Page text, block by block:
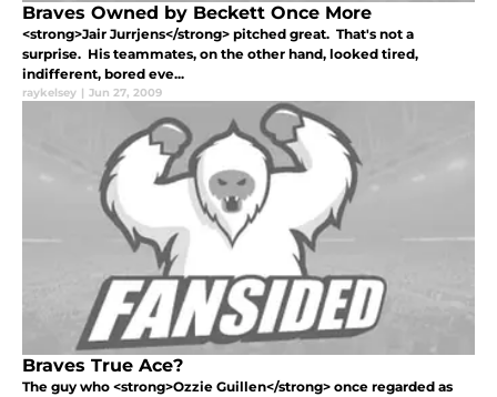
Braves Owned by Beckett Once More
<strong>Jair Jurrjens</strong> pitched great. That's not a
surprise. His teammates, on the other hand, looked tired,
indifferent, bored eve...
raykelsey | Jun 27, 2009
Braves True Ace?
The guy who <strong>Ozzie Guillen</strong> once regarded as